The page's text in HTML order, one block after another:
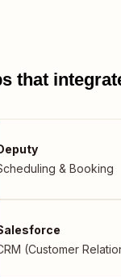
that
& Booking